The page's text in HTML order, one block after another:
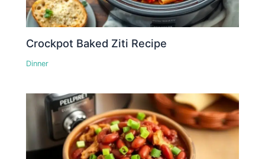
Crockpot Baked Ziti Recipe
Dinner